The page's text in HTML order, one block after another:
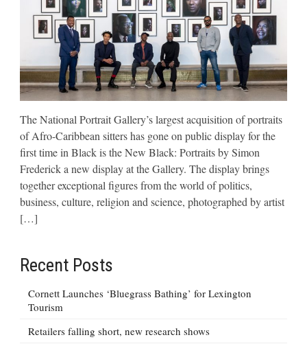
The National Portrait Gallery’s largest acquisition of portraits
of Afro-Caribbean sitters has gone on public display for the
first time in Black is the New Black: Portraits by Simon
Frederick a new display at the Gallery. The display brings
together exceptional figures from the world of politics,
business, culture, religion and science, photographed by artist
[…]
Recent Posts
Cornett Launches ‘Bluegrass Bathing’ for Lexington
Tourism
Retailers falling short, new research shows